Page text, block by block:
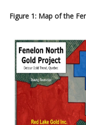
Figure 1: Map of the